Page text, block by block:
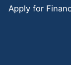
Apply for